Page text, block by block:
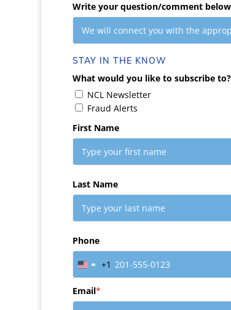
Write your question/comment
STAY IN THE KNOW
What would you like to subscribe to?
NCL Newsletter
Fraud Alerts
First Name
Last Name
Phone
United
States
+1
+1
Email*